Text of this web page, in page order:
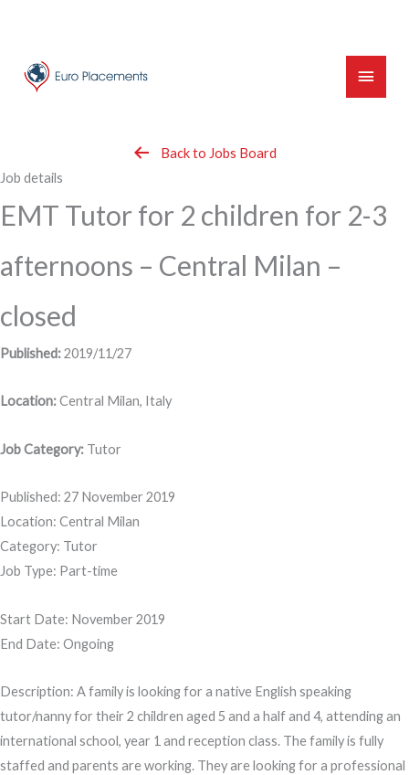
content
Main
Back to Jobs Board
Job details
EMT Tutor for 2 children for 2-3
afternoons – Central Milan –
closed
Published:2019/11/27
Location:Central Milan, Italy
Job Category: Tutor
Published: 27 November 2019
Location: Central Milan
Category: Tutor
Job Type: Part-time
Start Date: November 2019
End Date: Ongoing
Description: A family is looking for a native English speaking
tutor/nanny for their 2 children aged 5 and a half and 4, attending an
international school, year 1 and reception class. The family is fully
staffed and parents are working. They are looking for a professional